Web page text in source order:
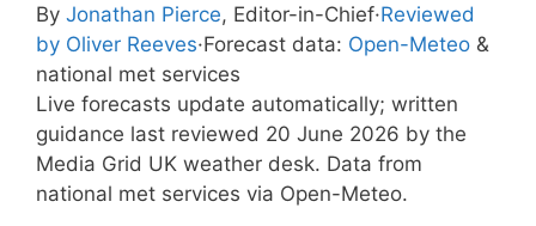
By Jonathan Pierce, Editor-in-Chief·Reviewed
by Oliver Reeves·Forecast data: Open-Meteo &
national met services
Live forecasts update automatically; written
guidance last reviewed 20 June 2026 by the
Media Grid UK weather desk. Data from
national met services via Open-Meteo.